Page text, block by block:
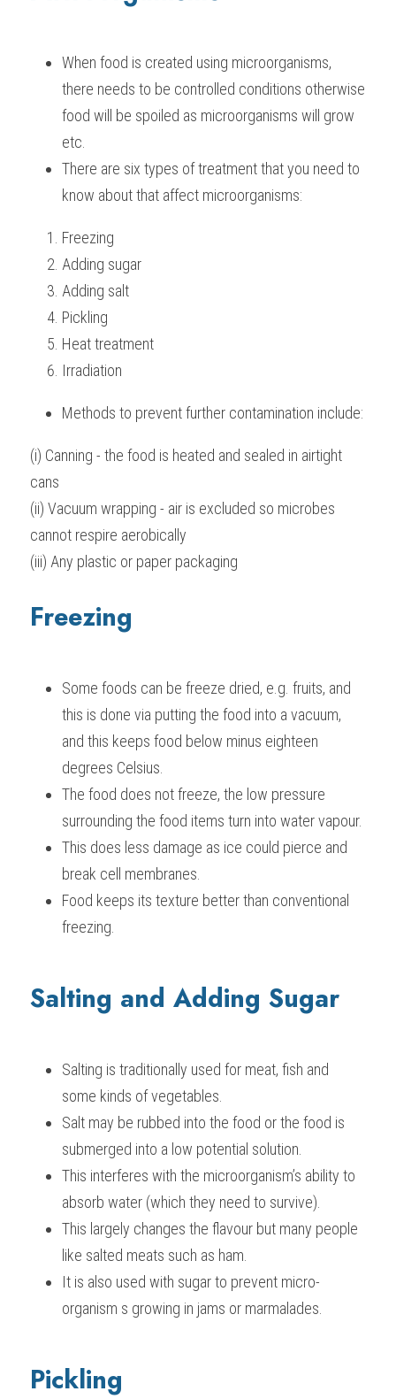
COMPUTER SCIENCE
CHINESE
ENGLISH
SPANISH
IBDP IA / EE
IBDP TOK
ONLINE TUTORIAL
IBDP MATHEMATICS
IBDP BIOLOGY
GCE A-LEVEL CHINESE
GCE A-LEVEL BIOLOGY
IBMYP CHINESE
IBMYP MATHEMATICS
IGCSE & GCSE BIOLOGY
IGCSE & GCSE ENGLISH
IGCSE & GCSE PHYSICS
HKDSE CHEMISTRY
HKDSE BIOLOGY
HKDSE ENGLISH
LNAT
GCSE STUDENT RESULTS (UK)
OUR STORIES
SCHEDULE A LESSON NOW
When food is created using microorganisms,
there needs to be controlled conditions otherwise
food will be spoiled as microorganisms will grow
etc.
There are six types of treatment that you need to
know about that affect microorganisms:
Freezing
Adding sugar
Adding salt
Pickling
Heat treatment
Irradiation
Methods to prevent further contamination include:
(i) Canning - the food is heated and sealed in airtight
cans
(ii) Vacuum wrapping - air is excluded so microbes
cannot respire aerobically
(iii) Any plastic or paper packaging
Freezing
Some foods can be freeze dried, e.g. fruits, and
this is done via putting the food into a vacuum,
and this keeps food below minus eighteen
degrees Celsius.
The food does not freeze, the low pressure
surrounding the food items turn into water vapour.
This does less damage as ice could pierce and
break cell membranes.
Food keeps its texture better than conventional
freezing.
Salting and Adding Sugar
Salting is traditionally used for meat, fish and
some kinds of vegetables.
Salt may be rubbed into the food or the food is
submerged into a low potential solution.
This interferes with the microorganism’s ability to
absorb water (which they need to survive).
This largely changes the flavour but many people
like salted meats such as ham.
It is also used with sugar to prevent micro-
organism s growing in jams or marmalades.
Pickling